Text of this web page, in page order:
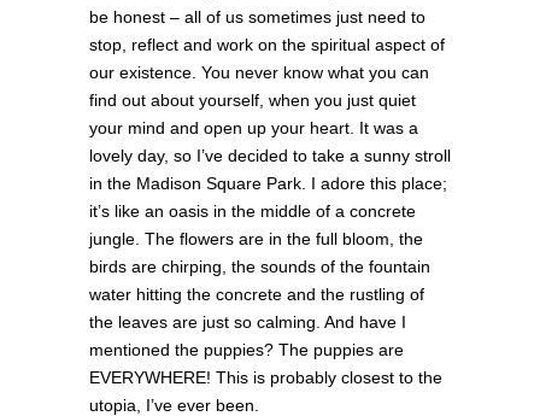
be honest – all of us sometimes just need to
stop, reflect and work on the spiritual aspect of
our existence. You never know what you can
find out about yourself, when you just quiet
your mind and open up your heart. It was a
lovely day, so I’ve decided to take a sunny stroll
in the Madison Square Park. I adore this place;
it’s like an oasis in the middle of a concrete
jungle. The flowers are in the full bloom, the
birds are chirping, the sounds of the fountain
water hitting the concrete and the rustling of
the leaves are just so calming. And have I
mentioned the puppies? The puppies are
EVERYWHERE! This is probably closest to the
utopia, I’ve ever been.